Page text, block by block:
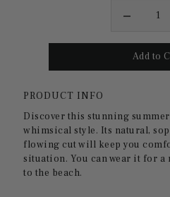
PRODUCT INFO
Discover this stunning
whimsical style. Its natural,
flowing cut will keep you
situation. You can wear it for
to the beach.